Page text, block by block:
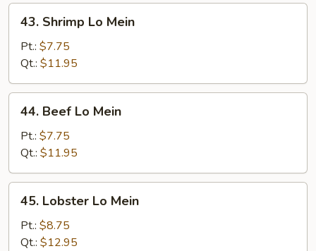
Shrimp
Mein
43. Shrimp Lo Mein
Pt.: $7.75
Qt.: $11.95
Beef
Mein
44. Beef Lo Mein
Pt.: $7.75
Qt.: $11.95
Lobster
Mein
45. Lobster Lo Mein
Pt.: $8.75
Qt.: $12.95